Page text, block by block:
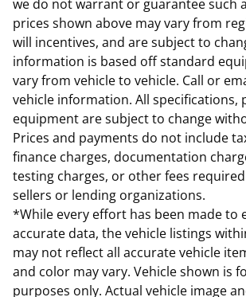
we do not warrant or guarantee such
prices shown above may vary from
will incentives, and are subject to
information is based off standard
vary from vehicle to vehicle. Call or
vehicle information. All specifications,
equipment are subject to change
Prices and payments do not include
finance charges, documentation
testing charges, or other fees
sellers or lending organizations.
*While every effort has been made to
accurate data, the vehicle listings
may not reflect all accurate vehicle
and color may vary. Vehicle shown is
purposes only. Actual vehicle image